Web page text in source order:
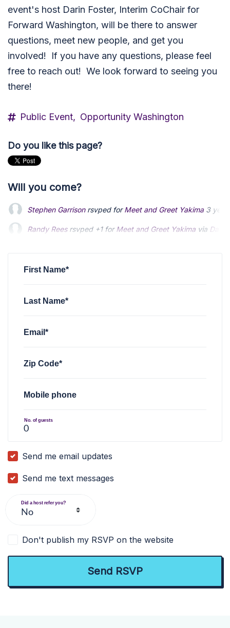
event's host Darin Foster, Interim CoChair for
Forward Washington, will be there to answer
questions, meet new people, and get you
involved! If you have any questions, please feel
free to reach out! We look forward to seeing you
there!
Public Event, Opportunity Washington
Do you like this page?
Will you come?
Stephen Garrisonrsvped forMeet and Greet Yakima 3
Randy Reesrsvped +1 forMeet and Greet Yakima via Darin
First Name*
Last Name*
Email*
Zip Code*
Mobile phone
No. of guests
Send me email updates
Send me text messages
Did a host refer you?
Don't publish my RSVP on the website